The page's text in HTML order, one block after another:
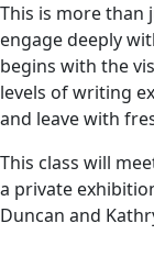
This is more than
engage deeply
begins with the
levels of writing
and leave with
This class will
a private
Duncan and